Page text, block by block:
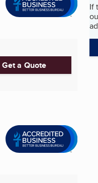
Get a Quote
If